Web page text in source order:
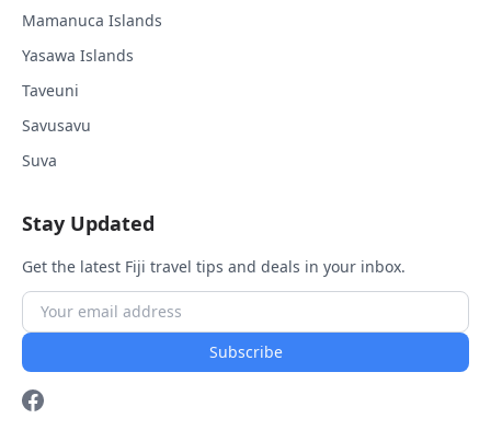
Mamanuca Islands
Yasawa Islands
Taveuni
Savusavu
Suva
Stay Updated
Get the latest Fiji travel tips and deals in your inbox.
Subscribe